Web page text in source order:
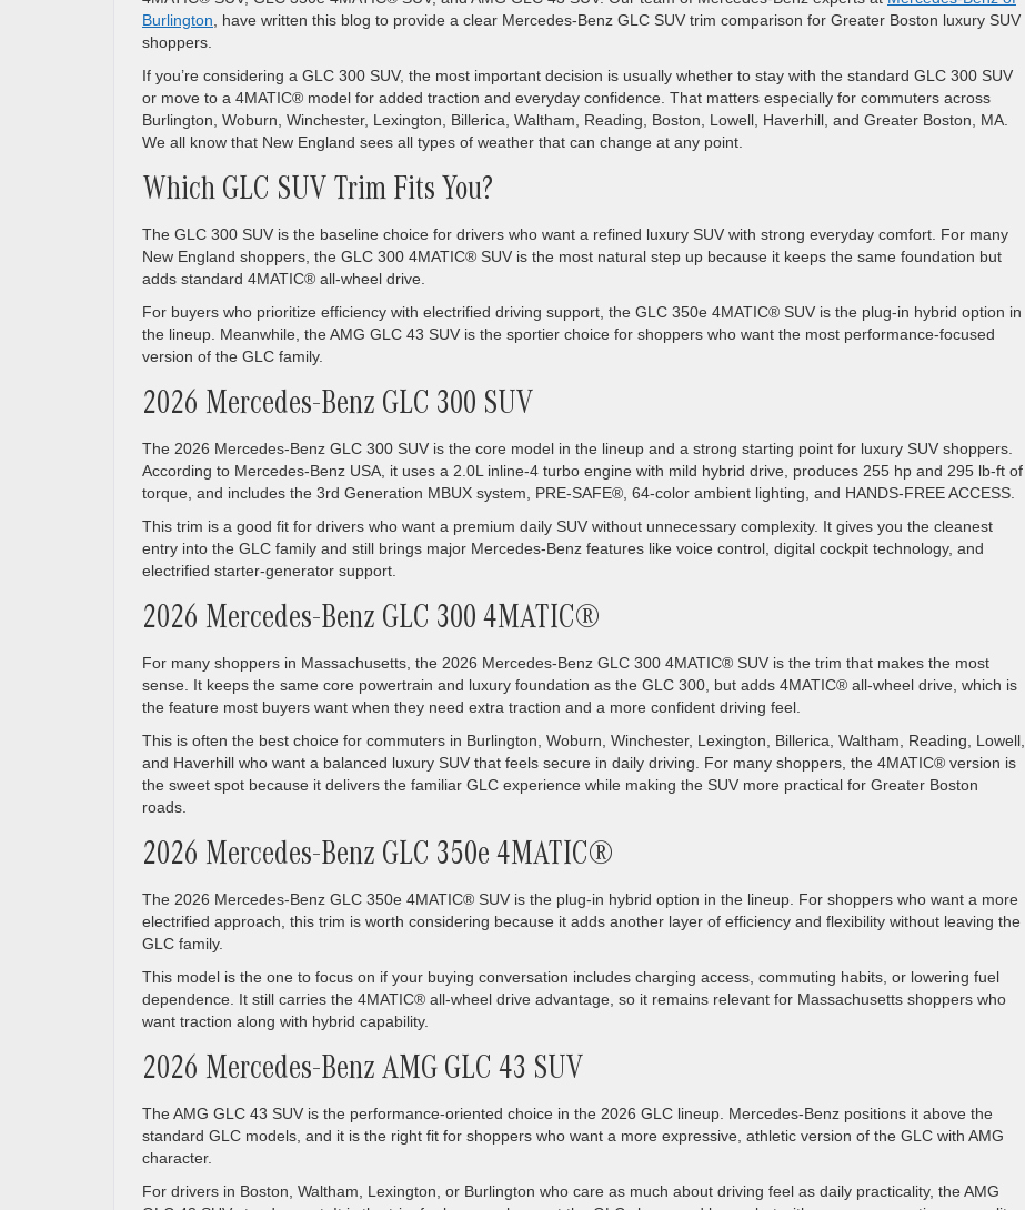
Burlington, have written this blog to provide a clear Mercedes-Benz GLC SUV trim comparison for Greater Boston luxury SUV
shoppers.
If you’re considering a GLC 300 SUV, the most important decision is usually whether to stay with the standard GLC 300 SUV
or move to a 4MATIC® model for added traction and everyday confidence. That matters especially for commuters across
Burlington, Woburn, Winchester, Lexington, Billerica, Waltham, Reading, Boston, Lowell, Haverhill, and Greater Boston, MA.
We all know that New England sees all types of weather that can change at any point.
Which GLC SUV Trim Fits You?
The GLC 300 SUV is the baseline choice for drivers who want a refined luxury SUV with strong everyday comfort. For many
New England shoppers, the GLC 300 4MATIC® SUV is the most natural step up because it keeps the same foundation but
adds standard 4MATIC® all-wheel drive.
For buyers who prioritize efficiency with electrified driving support, the GLC 350e 4MATIC® SUV is the plug-in hybrid option in
the lineup. Meanwhile, the AMG GLC 43 SUV is the sportier choice for shoppers who want the most performance-focused
version of the GLC family.
2026 Mercedes-Benz GLC 300 SUV
The 2026 Mercedes-Benz GLC 300 SUV is the core model in the lineup and a strong starting point for luxury SUV shoppers.
According to Mercedes-Benz USA, it uses a 2.0L inline-4 turbo engine with mild hybrid drive, produces 255 hp and 295 lb-ft of
torque, and includes the 3rd Generation MBUX system, PRE-SAFE®, 64-color ambient lighting, and HANDS-FREE ACCESS.
This trim is a good fit for drivers who want a premium daily SUV without unnecessary complexity. It gives you the cleanest
entry into the GLC family and still brings major Mercedes-Benz features like voice control, digital cockpit technology, and
electrified starter-generator support.
2026 Mercedes-Benz GLC 300 4MATIC®
For many shoppers in Massachusetts, the 2026 Mercedes-Benz GLC 300 4MATIC® SUV is the trim that makes the most
sense. It keeps the same core powertrain and luxury foundation as the GLC 300, but adds 4MATIC® all-wheel drive, which is
the feature most buyers want when they need extra traction and a more confident driving feel.
This is often the best choice for commuters in Burlington, Woburn, Winchester, Lexington, Billerica, Waltham, Reading, Lowell,
and Haverhill who want a balanced luxury SUV that feels secure in daily driving. For many shoppers, the 4MATIC® version is
the sweet spot because it delivers the familiar GLC experience while making the SUV more practical for Greater Boston
roads.
2026 Mercedes-Benz GLC 350e 4MATIC®
The 2026 Mercedes-Benz GLC 350e 4MATIC® SUV is the plug-in hybrid option in the lineup. For shoppers who want a more
electrified approach, this trim is worth considering because it adds another layer of efficiency and flexibility without leaving the
GLC family.
This model is the one to focus on if your buying conversation includes charging access, commuting habits, or lowering fuel
dependence. It still carries the 4MATIC® all-wheel drive advantage, so it remains relevant for Massachusetts shoppers who
want traction along with hybrid capability.
2026 Mercedes-Benz AMG GLC 43 SUV
The AMG GLC 43 SUV is the performance-oriented choice in the 2026 GLC lineup. Mercedes-Benz positions it above the
standard GLC models, and it is the right fit for shoppers who want a more expressive, athletic version of the GLC with AMG
character.
For drivers in Boston, Waltham, Lexington, or Burlington who care as much about driving feel as daily practicality, the AMG